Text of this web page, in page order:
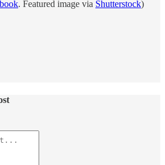
. Featured image via Shutterstock)